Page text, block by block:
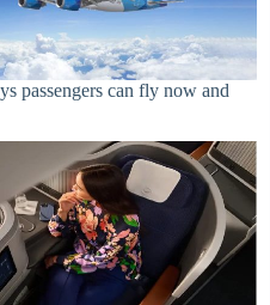
passengers can fly now and